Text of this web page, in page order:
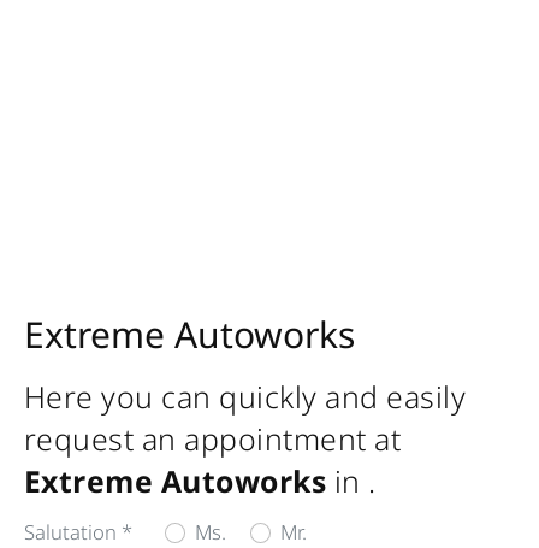
Extreme Autoworks
Here you can quickly and easily
request an appointment at
Extreme Autoworks in .
Salutation * Ms. Mr.